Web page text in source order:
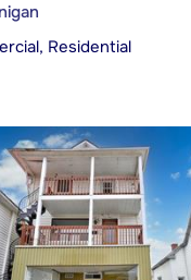
Residential